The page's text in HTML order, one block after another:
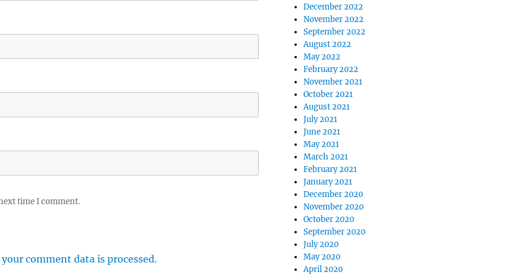
time I comment.
comment data is processed.
December 2022
November 2022
September 2022
August 2022
May 2022
February 2022
November 2021
October 2021
August 2021
July 2021
June 2021
May 2021
March 2021
February 2021
January 2021
December 2020
November 2020
October 2020
September 2020
July 2020
May 2020
April 2020